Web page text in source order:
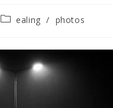
Postealing / photos